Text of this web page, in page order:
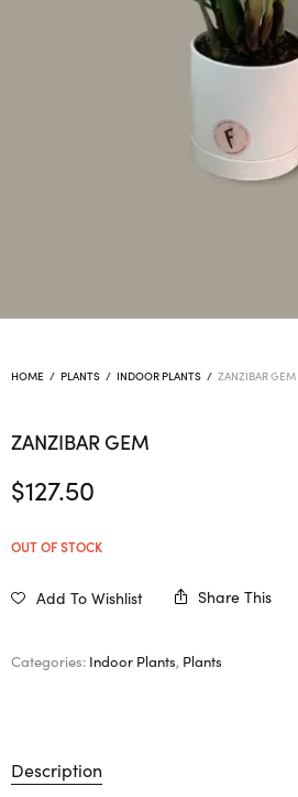
HOME / PLANTS / INDOOR PLANTS / ZANZIBAR GEM
ZANZIBAR GEM
$127.50
OUT OF STOCK
Add To Wishlist Share This
Categories: Indoor Plants, Plants
Description